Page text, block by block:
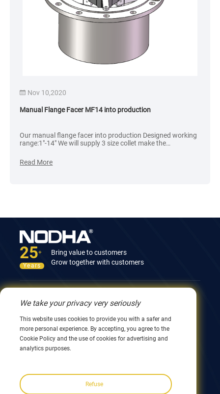
Nov 10,2020
Flange Facer MF14 into production
manual flange facer into production Designed working
14″ We will supply 3 size collet make the
More
Dated:
25+
Years
Bring value to customers
Grow together with customers
Contact Us
12nd Building, No.9 Xingyang Road, Wuxi 214082,
0086 510 8580 8562
0086 152 5144 1199
We take your privacy very seriously
This website uses cookies to provide you with a safer and
more personal experience. By accepting, you agree to the
Cookie Policy and the use of cookies for advertising and
analytics purposes.
Refuse